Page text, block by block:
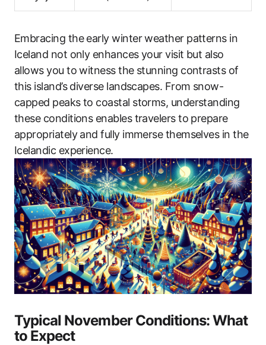
Embracing the early winter weather patterns in
Iceland not only enhances your visit but also
allows you to witness the stunning contrasts of
this island’s diverse landscapes. From snow-
capped peaks to coastal storms, understanding
these conditions enables travelers to prepare
appropriately and fully immerse themselves in the
Icelandic experience.
Typical November Conditions: What
to Expect